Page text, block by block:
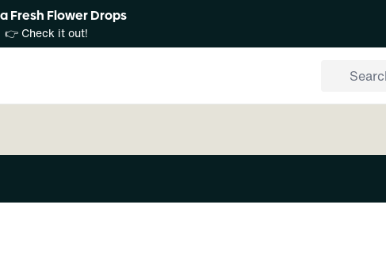
Fresh Flower Drops
👉 Check it out!